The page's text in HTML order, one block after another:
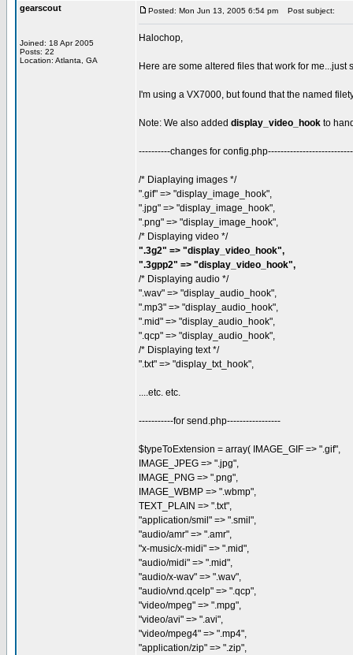
gearscout
Joined: 18 Apr 2005
Posts: 22
Location: Atlanta, GA
Posted: Mon Jun 13, 2005 6:54 pm Post subject:
Halochop,
Here are some altered files that work for
I'm using a VX7000, but found that the named
Note: We also added display_video_hook to
----------changes for
/* Diaplaying images */
".gif" => "display_image_hook",
".jpg" => "display_image_hook",
".png" => "display_image_hook",
/* Displaying video */
".3g2" => "display_video_hook",
".3gpp2" => "display_video_hook",
/* Displaying audio */
".wav" => "display_audio_hook",
".mp3" => "display_audio_hook",
".mid" => "display_audio_hook",
".qcp" => "display_audio_hook",
/* Displaying text */
".txt" => "display_txt_hook",
....etc. etc.
-----------for send.php-----------------
$typeToExtension = array( IMAGE_GIF => ".gif",
IMAGE_JPEG => ".jpg",
IMAGE_PNG => ".png",
IMAGE_WBMP => ".wbmp",
TEXT_PLAIN => ".txt",
"application/smil" => ".smil",
"audio/amr" => ".amr",
"x-music/x-midi" => ".mid",
"audio/midi" => ".mid",
"audio/x-wav" => ".wav",
"audio/vnd.qcelp" => ".qcp",
"video/mpeg" => ".mpg",
"video/avi" => ".avi",
"video/mpeg4" => ".mp4",
"application/zip" => ".zip",